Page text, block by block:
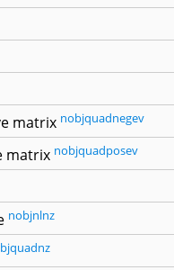
matrix nobjquadnegev
matrix nobjquadposev
nobjnlnz